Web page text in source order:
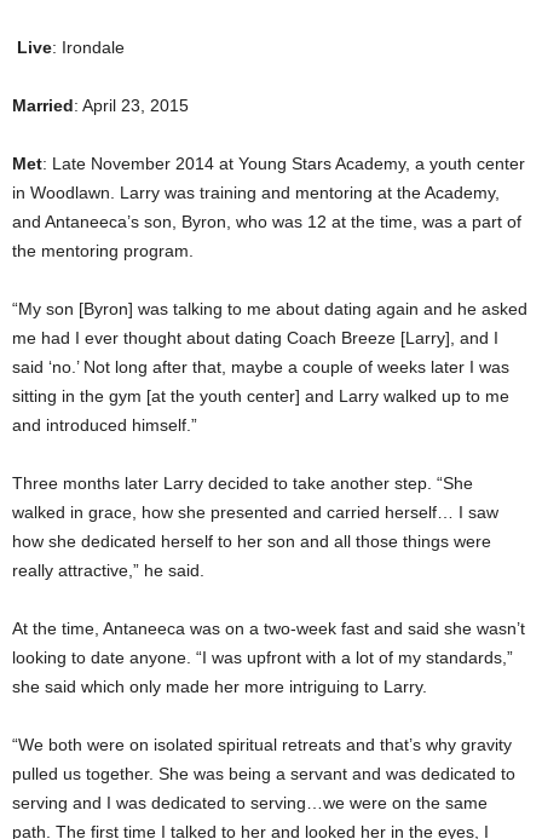
Live: Irondale
Married: April 23, 2015
Met: Late November 2014 at Young Stars Academy, a youth center
in Woodlawn. Larry was training and mentoring at the Academy,
and Antaneeca’s son, Byron, who was 12 at the time, was a part of
the mentoring program.
“My son [Byron] was talking to me about dating again and he asked
me had I ever thought about dating Coach Breeze [Larry], and I
said ‘no.’ Not long after that, maybe a couple of weeks later I was
sitting in the gym [at the youth center] and Larry walked up to me
and introduced himself.”
Three months later Larry decided to take another step. “She
walked in grace, how she presented and carried herself… I saw
how she dedicated herself to her son and all those things were
really attractive,” he said.
At the time, Antaneeca was on a two-week fast and said she wasn’t
looking to date anyone. “I was upfront with a lot of my standards,”
she said which only made her more intriguing to Larry.
“We both were on isolated spiritual retreats and that’s why gravity
pulled us together. She was being a servant and was dedicated to
serving and I was dedicated to serving…we were on the same
path. The first time I talked to her and looked her in the eyes, I